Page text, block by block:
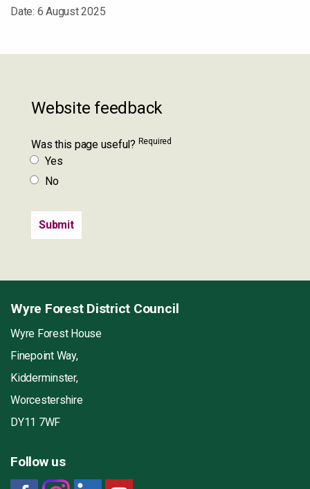
Date: 6 August 2025
Website feedback
Was this page useful? Required
Yes
No
Wyre Forest District Council
Wyre Forest House
Finepoint Way,
Kidderminster,
Worcestershire
DY11 7WF
Follow us